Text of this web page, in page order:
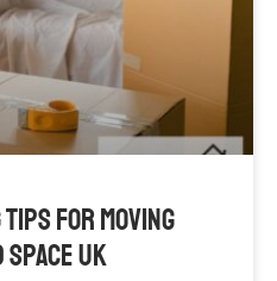
For Moving
UK